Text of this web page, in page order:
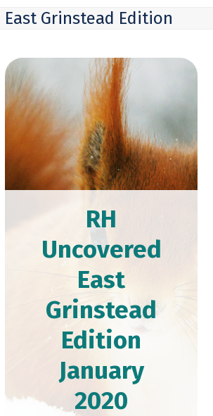
East Grinstead Edition
RH
Uncovered
East
Grinstead
Edition​
January
2020